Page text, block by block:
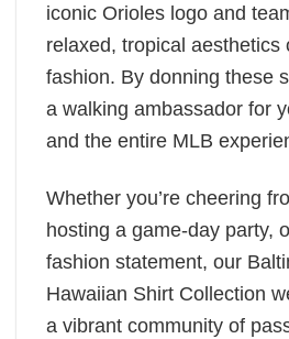
iconic Orioles logo and
relaxed, tropical aesthetics
fashion. By donning these
a walking ambassador for
and the entire MLB
Whether you’re cheering
hosting a game-day party,
fashion statement, our
Hawaiian Shirt Collection
a vibrant community of